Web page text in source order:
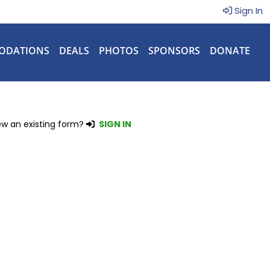
Sign In
DEALS PHOTOS SPONSORS DONATE
an existing form? SIGN IN